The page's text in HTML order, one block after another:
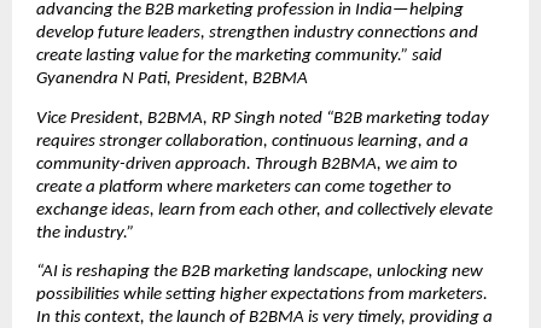
advancing the B2B marketing profession in India—helping
develop future leaders, strengthen industry connections and
create lasting value for the marketing community.” said
Gyanendra N Pati, President, B2BMA
Vice President, B2BMA, RP Singh noted “B2B marketing today
requires stronger collaboration, continuous learning, and a
community-driven approach. Through B2BMA, we aim to
create a platform where marketers can come together to
exchange ideas, learn from each other, and collectively elevate
the industry.”
“AI is reshaping the B2B marketing landscape, unlocking new
possibilities while setting higher expectations from marketers.
In this context, the launch of B2BMA is very timely, providing a